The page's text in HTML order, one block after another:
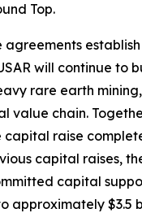
Top.
agreements
will continue to
rare earth
value chain.
capital raise
capital raises,
capital
approximately $3.5